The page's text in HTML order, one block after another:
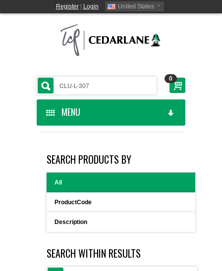
Register| Login United States
0
MENU
CEDARLANE MANUFACTURED
SHOP BY CATEGORY
CUSTOM SERVICES
SUPPLIERS
SEARCH PRODUCTS BY
All
ProductCode
Description
SEARCH WITHIN RESULTS